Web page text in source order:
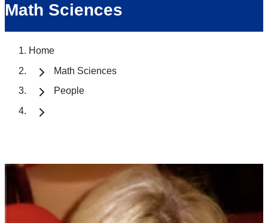
Math Sciences
Home
Math Sciences
People